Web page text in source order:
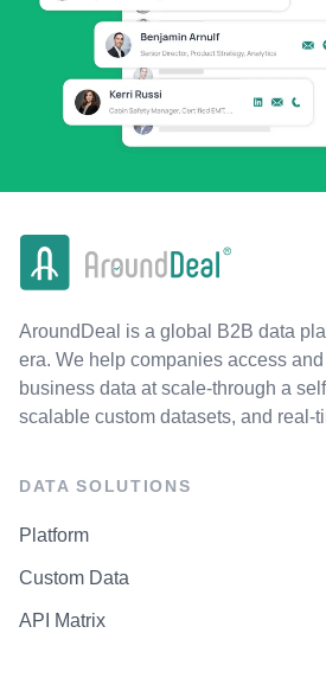
AroundDeal is a global B2B data
era. We help companies access
business data at scale-through a
scalable custom datasets, and real-
DATA SOLUTIONS
Platform
Custom Data
API Matrix